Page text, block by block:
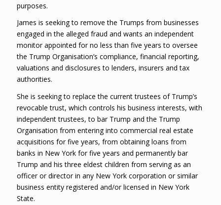
purposes.
James is seeking to remove the Trumps from businesses
engaged in the alleged fraud and wants an independent
monitor appointed for no less than five years to oversee
the Trump Organisation’s compliance, financial reporting,
valuations and disclosures to lenders, insurers and tax
authorities.
She is seeking to replace the current trustees of Trump’s
revocable trust, which controls his business interests, with
independent trustees, to bar Trump and the Trump
Organisation from entering into commercial real estate
acquisitions for five years, from obtaining loans from
banks in New York for five years and permanently bar
Trump and his three eldest children from serving as an
officer or director in any New York corporation or similar
business entity registered and/or licensed in New York
State.